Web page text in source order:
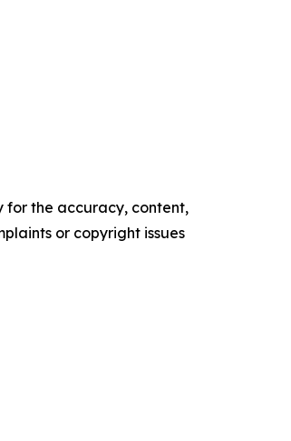
for the accuracy, content,
or copyright issues